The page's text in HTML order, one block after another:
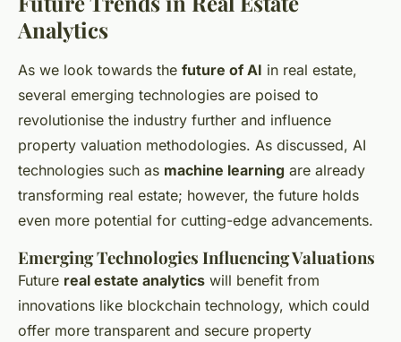
Analytics
As we look towards the future of AI in real estate,
several emerging technologies are poised to
revolutionise the industry further and influence
property valuation methodologies. As discussed, AI
technologies such as machine learning are already
transforming real estate; however, the future holds
even more potential for cutting-edge advancements.
Emerging Technologies Influencing Valuations
Future real estate analytics will benefit from
innovations like blockchain technology, which could
offer more transparent and secure property